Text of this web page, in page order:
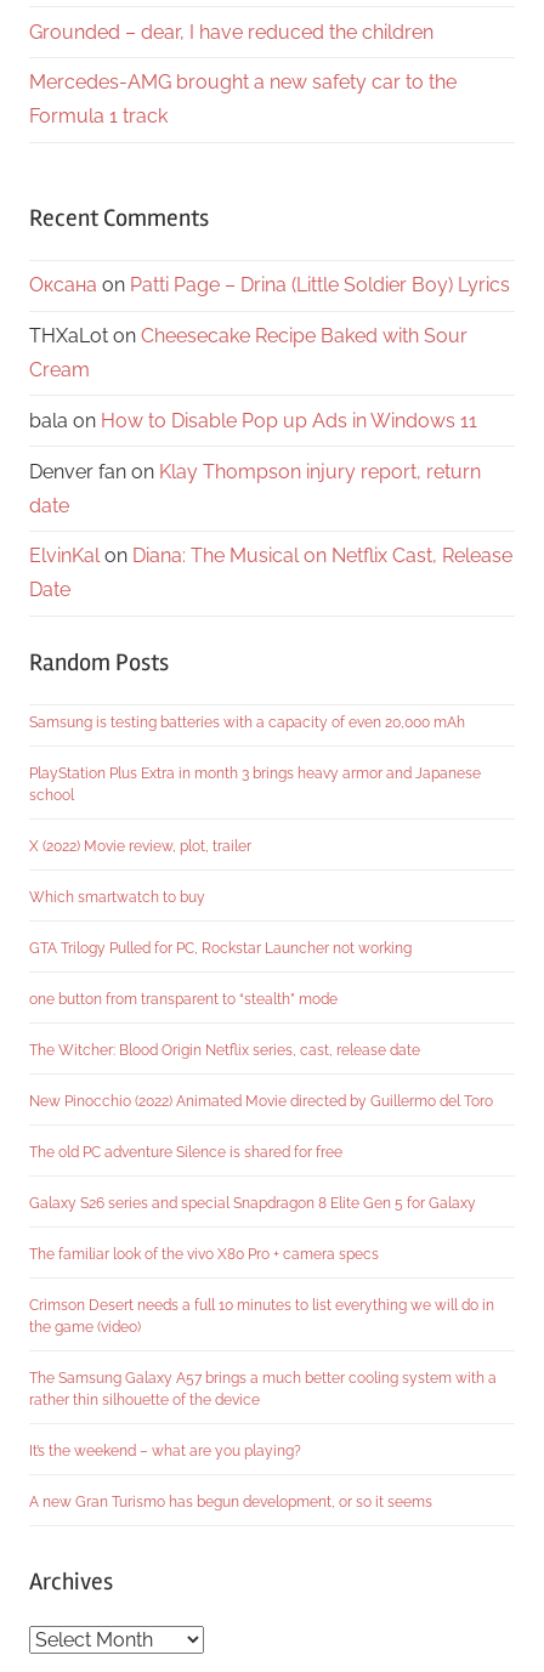
Grounded – dear, I have reduced the children
Mercedes-AMG brought a new safety car to the
Formula 1 track
Recent Comments
Оксана on Patti Page – Drina (Little Soldier Boy) Lyrics
THXaLot on Cheesecake Recipe Baked with Sour
Cream
bala on How to Disable Pop up Ads in Windows 11
Denver fan on Klay Thompson injury report, return
date
ElvinKalon Diana: The Musical on Netflix Cast, Release
Date
Random Posts
Samsung is testing batteries with a capacity of even 20,000 mAh
PlayStation Plus Extra in month 3 brings heavy armor and Japanese
school
X (2022) Movie review, plot, trailer
Which smartwatch to buy
GTA Trilogy Pulled for PC, Rockstar Launcher not working
one button from transparent to “stealth” mode
The Witcher: Blood Origin Netflix series, cast, release date
New Pinocchio (2022) Animated Movie directed by Guillermo del Toro
The old PC adventure Silence is shared for free
Galaxy S26 series and special Snapdragon 8 Elite Gen 5 for Galaxy
The familiar look of the vivo X80 Pro + camera specs
Crimson Desert needs a full 10 minutes to list everything we will do in
the game (video)
The Samsung Galaxy A57 brings a much better cooling system with a
rather thin silhouette of the device
It’s the weekend – what are you playing?
A new Gran Turismo has begun development, or so it seems
Archives
Archives